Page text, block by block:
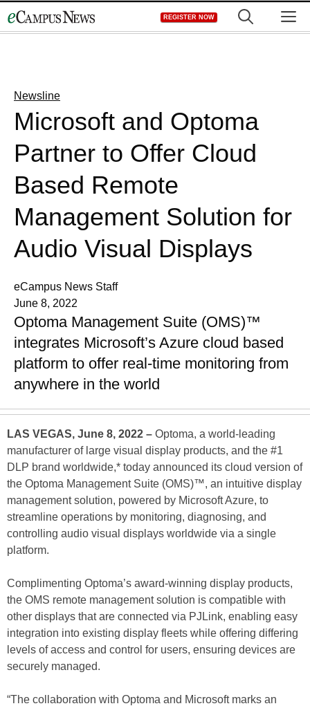
to
REGISTER NOW
Newsline
Microsoft and Optoma
Partner to Offer Cloud
Based Remote
Management Solution for
Audio Visual Displays
eCampus News Staff
June 8, 2022
Optoma Management Suite (OMS)™
integrates Microsoft’s Azure cloud based
platform to offer real-time monitoring from
anywhere in the world
LAS VEGAS, June 8, 2022 – Optoma, a world-leading
manufacturer of large visual display products, and the #1
DLP brand worldwide,* today announced its cloud version of
the Optoma Management Suite (OMS)™, an intuitive display
management solution, powered by Microsoft Azure, to
streamline operations by monitoring, diagnosing, and
controlling audio visual displays worldwide via a single
platform.
Complimenting Optoma’s award-winning display products,
the OMS remote management solution is compatible with
other displays that are connected via PJLink, enabling easy
integration into existing display fleets while offering differing
levels of access and control for users, ensuring devices are
securely managed.
“The collaboration with Optoma and Microsoft marks an